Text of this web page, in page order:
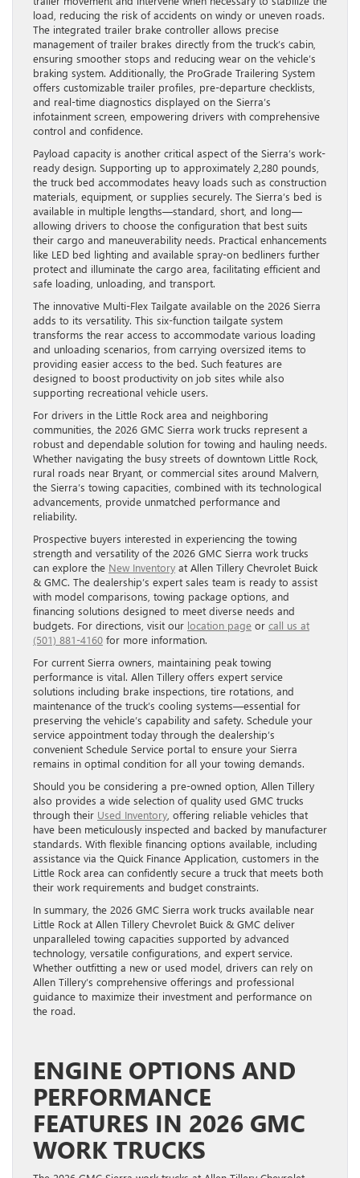
load, reducing the risk of accidents on windy or uneven roads.
The integrated trailer brake controller allows precise
management of trailer brakes directly from the truck’s cabin,
ensuring smoother stops and reducing wear on the vehicle’s
braking system. Additionally, the ProGrade Trailering System
offers customizable trailer profiles, pre-departure checklists,
and real-time diagnostics displayed on the Sierra’s
infotainment screen, empowering drivers with comprehensive
control and confidence.
Payload capacity is another critical aspect of the Sierra’s work-
ready design. Supporting up to approximately 2,280 pounds,
the truck bed accommodates heavy loads such as construction
materials, equipment, or supplies securely. The Sierra’s bed is
available in multiple lengths—standard, short, and long—
allowing drivers to choose the configuration that best suits
their cargo and maneuverability needs. Practical enhancements
like LED bed lighting and available spray-on bedliners further
protect and illuminate the cargo area, facilitating efficient and
safe loading, unloading, and transport.
The innovative Multi-Flex Tailgate available on the 2026 Sierra
adds to its versatility. This six-function tailgate system
transforms the rear access to accommodate various loading
and unloading scenarios, from carrying oversized items to
providing easier access to the bed. Such features are
designed to boost productivity on job sites while also
supporting recreational vehicle users.
For drivers in the Little Rock area and neighboring
communities, the 2026 GMC Sierra work trucks represent a
robust and dependable solution for towing and hauling needs.
Whether navigating the busy streets of downtown Little Rock,
rural roads near Bryant, or commercial sites around Malvern,
the Sierra’s towing capacities, combined with its technological
advancements, provide unmatched performance and
reliability.
Prospective buyers interested in experiencing the towing
strength and versatility of the 2026 GMC Sierra work trucks
can explore the New Inventory at Allen Tillery Chevrolet Buick
& GMC. The dealership’s expert sales team is ready to assist
with model comparisons, towing package options, and
financing solutions designed to meet diverse needs and
budgets. For directions, visit our location page or call us at
(501) 881-4160 for more information.
For current Sierra owners, maintaining peak towing
performance is vital. Allen Tillery offers expert service
solutions including brake inspections, tire rotations, and
maintenance of the truck’s cooling systems—essential for
preserving the vehicle’s capability and safety. Schedule your
service appointment today through the dealership’s
convenient Schedule Service portal to ensure your Sierra
remains in optimal condition for all your towing demands.
Should you be considering a pre-owned option, Allen Tillery
also provides a wide selection of quality used GMC trucks
through their Used Inventory , offering reliable vehicles that
have been meticulously inspected and backed by manufacturer
standards. With flexible financing options available, including
assistance via the Quick Finance Application, customers in the
Little Rock area can confidently secure a truck that meets both
their work requirements and budget constraints.
In summary, the 2026 GMC Sierra work trucks available near
Little Rock at Allen Tillery Chevrolet Buick & GMC deliver
unparalleled towing capacities supported by advanced
technology, versatile configurations, and expert service.
Whether outfitting a new or used model, drivers can rely on
Allen Tillery’s comprehensive offerings and professional
guidance to maximize their investment and performance on
the road.
ENGINE OPTIONS AND
PERFORMANCE
FEATURES IN 2026 GMC
WORK TRUCKS